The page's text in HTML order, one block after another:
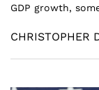
GDP growth,
CHRISTOPHER